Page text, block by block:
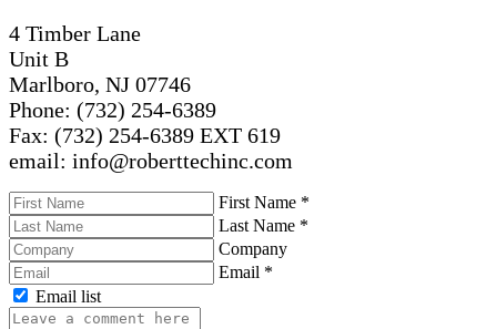
4 Timber Lane
Unit B
Marlboro, NJ 07746
Phone: (732) 254-6389
Fax: (732) 254-6389 EXT 619
email: info@roberttechinc.com
First Name *
Last Name *
Company
Email *
Email list